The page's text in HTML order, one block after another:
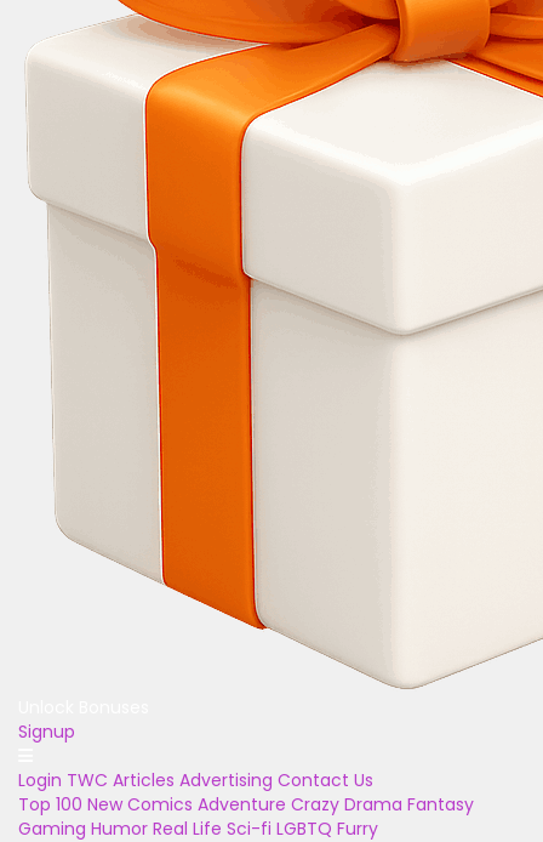
Signup
Login TWC Articles Advertising Contact Us
Top 100 New Comics Adventure Crazy Drama Fantasy
Gaming Humor Real Life Sci-fi LGBTQ Furry